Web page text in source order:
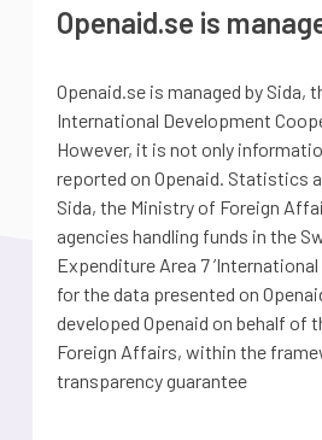
Openaid.se is
Openaid.se is managed by Sida,
International Development
However, it is not only
reported on Openaid. Statistics
Sida, the Ministry of Foreign
agencies handling funds in the
Expenditure Area 7
for the data presented on
developed Openaid on behalf of
Foreign Affairs, within the
transparency guarantee